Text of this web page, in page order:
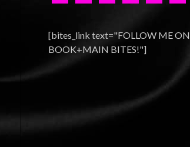
[bites_link text="FOLLOW ME ON
BOOK+MAIN BITES!"]